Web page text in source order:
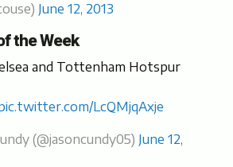
June 12, 2013
the Week
and Tottenham Hotspur
LcQMjqAxje
(@jasoncundy05) June 12,